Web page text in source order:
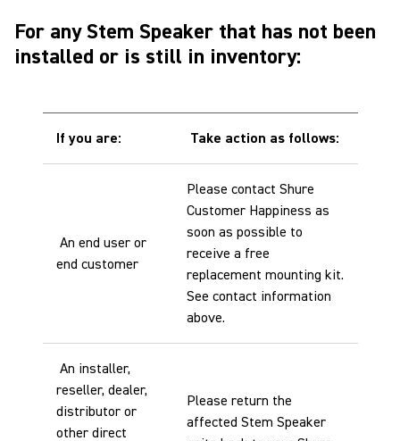
For any Stem Speaker that has not been
installed or is still in inventory:
If you are: Take action as follows:
An end user or
end customer
Please contact Shure
Customer Happiness as
soon as possible to
receive a free
replacement mounting kit.
See contact information
above.
An installer,
reseller, dealer,
distributor or
other direct
Please return the
affected Stem Speaker